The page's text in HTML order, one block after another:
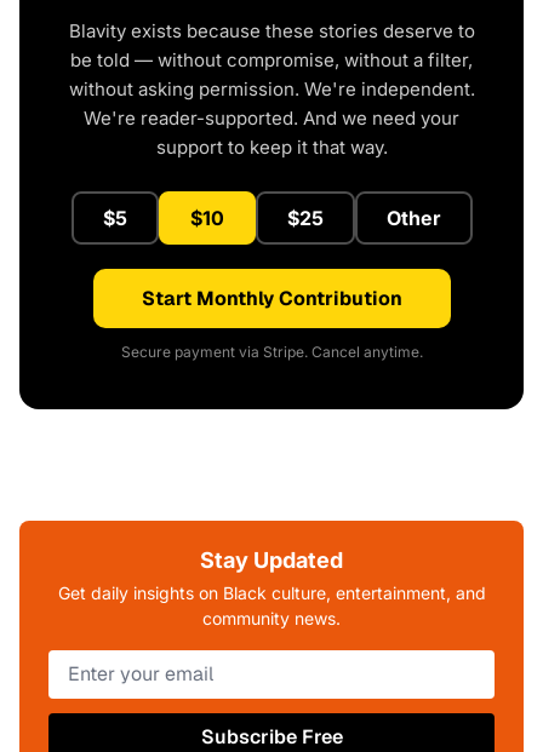
Blavity exists because these stories deserve to
be told — without compromise, without a filter,
without asking permission. We're independent.
We're reader-supported. And we need your
support to keep it that way.
$5 $10 $25 Other
Start Monthly Contribution
Secure payment via Stripe. Cancel anytime.
Stay Updated
Get daily insights on Black culture, entertainment, and
community news.
Subscribe Free